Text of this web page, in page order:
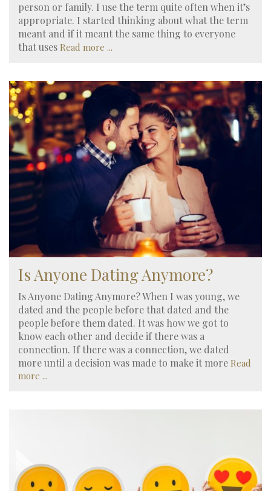
person or family. I use the term quite often when it’s
appropriate. I started thinking about what the term
meant and if it meant the same thing to everyone
that uses Read more ...
Is Anyone Dating Anymore?
Is Anyone Dating Anymore? When I was young, we
dated and the people before that dated and the
people before them dated. It was how we got to
know each other and decide if there was a
connection. If there was a connection, we dated
more until a decision was made to make it more Read
more ...